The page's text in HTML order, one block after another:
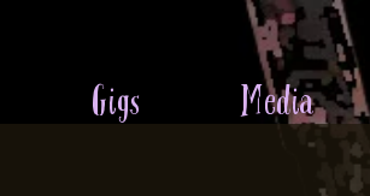
Gigs Media